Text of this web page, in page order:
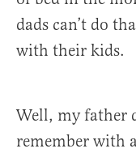
dads can’t do
with their kids.
Well, my father
remember with